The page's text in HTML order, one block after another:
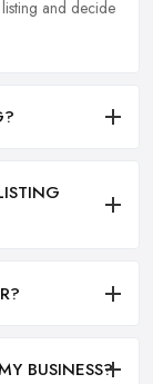
and decide
BUSINESS?